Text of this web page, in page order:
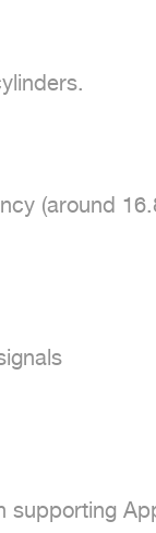
(around
supporting